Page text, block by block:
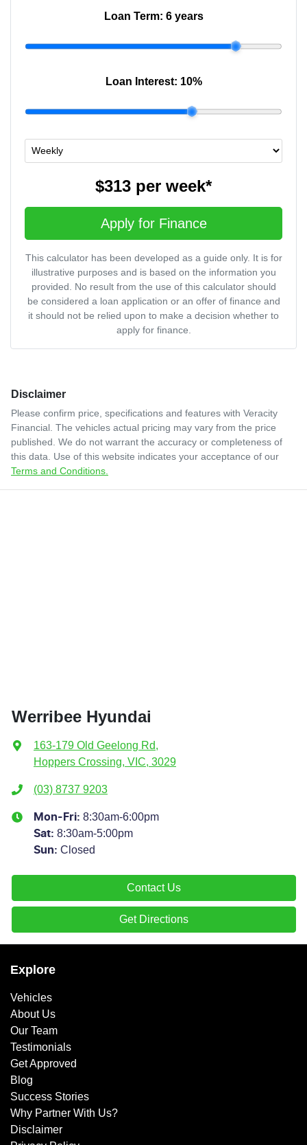
Loan Term: 6 years
Loan Interest: 10%
$313 per week*
Apply for Finance
This calculator has been developed as a guide only. It is for
illustrative purposes and is based on the information you
provided. No result from the use of this calculator should
be considered a loan application or an offer of finance and
it should not be relied upon to make a decision whether to
apply for finance.
Disclaimer
Please confirm price, specifications and features with Veracity
Financial . The vehicles actual pricing may vary from the price
published. We do not warrant the accuracy or completeness of
this data. Use of this website indicates your acceptance of our
Terms and Conditions.
Werribee Hyundai
163-179 Old Geelong Rd,
Hoppers Crossing, VIC, 3029
(03) 8737 9203
Mon-Fri: 8:30am-6:00pm
Sat: 8:30am-5:00pm
Sun: Closed
Contact Us
Get Directions
Explore
Vehicles
About Us
Our Team
Testimonials
Get Approved
Blog
Success Stories
Why Partner With Us?
Disclaimer